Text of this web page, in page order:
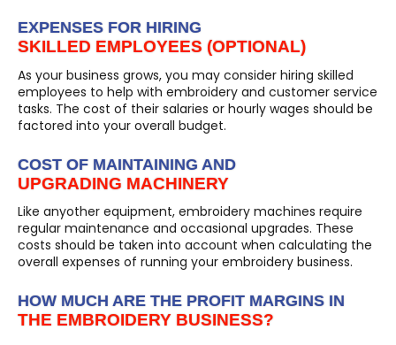
EXPENSES FOR HIRING
SKILLED EMPLOYEES (OPTIONAL)
As your business grows, you may consider hiring skilled
employees to help with embroidery and customer service
tasks. The cost of their salaries or hourly wages should be
factored into your overall budget.
COST OF MAINTAINING AND
UPGRADING MACHINERY
Like anyother equipment, embroidery machines require
regular maintenance and occasional upgrades. These
costs should be taken into account when calculating the
overall expenses of running your embroidery business.
HOW MUCH ARE THE PROFIT MARGINS IN
THE EMBROIDERY BUSINESS?